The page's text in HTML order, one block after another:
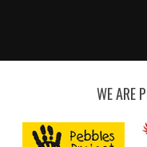
WE ARE